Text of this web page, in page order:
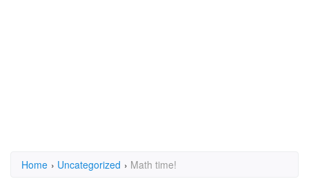
Home › Uncategorized › Math time!